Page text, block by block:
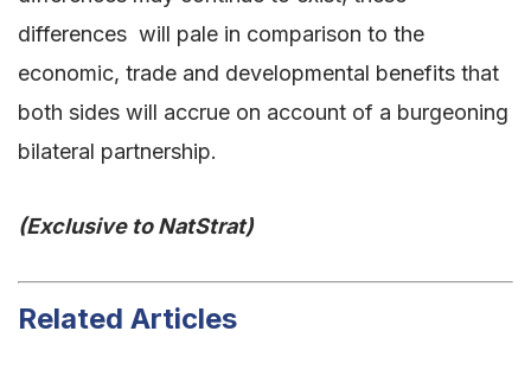
differences will pale in comparison to the
economic, trade and developmental benefits that
both sides will accrue on account of a burgeoning
bilateral partnership.
(Exclusive to NatStrat)
Related Articles